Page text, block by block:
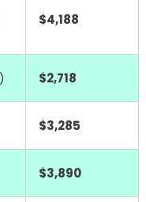
$4,188
$2,718
$3,285
$3,890